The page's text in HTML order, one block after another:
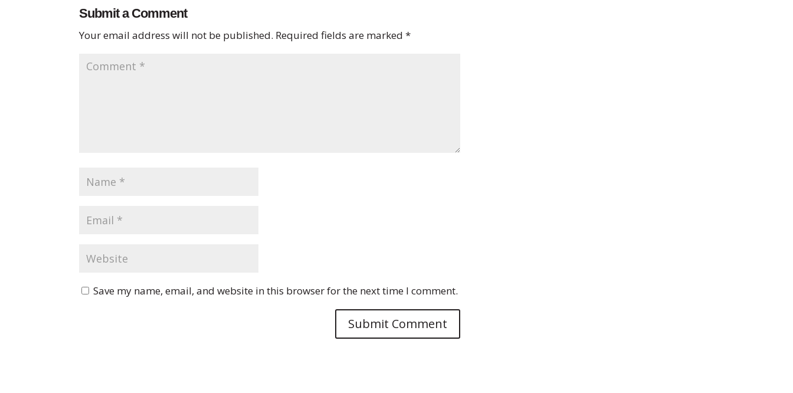
Submit a Comment
Your email address will not be published. Required fields are marked*
Save my name, email, and website in this browser for the next time I comment.